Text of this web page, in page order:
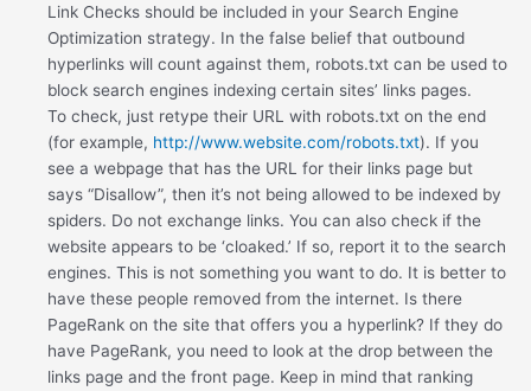
Link Checks should be included in your Search Engine
Optimization strategy. In the false belief that outbound
hyperlinks will count against them, robots.txt can be used to
block search engines indexing certain sites’ links pages.
To check, just retype their URL with robots.txt on the end
(for example, http://www.website.com/robots.txt). If you
see a webpage that has the URL for their links page but
says “Disallow”, then it’s not being allowed to be indexed by
spiders. Do not exchange links. You can also check if the
website appears to be ‘cloaked.’ If so, report it to the search
engines. This is not something you want to do. It is better to
have these people removed from the internet. Is there
PageRank on the site that offers you a hyperlink? If they do
have PageRank, you need to look at the drop between the
links page and the front page. Keep in mind that ranking